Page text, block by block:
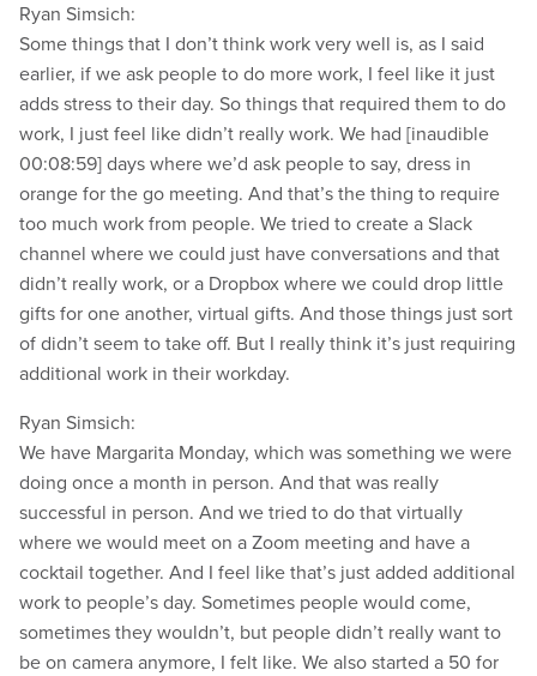
Ryan Simsich:
Some things that I don’t think work very well is, as I said
earlier, if we ask people to do more work, I feel like it just
adds stress to their day. So things that required them to do
work, I just feel like didn’t really work. We had [inaudible
00:08:59] days where we’d ask people to say, dress in
orange for the go meeting. And that’s the thing to require
too much work from people. We tried to create a Slack
channel where we could just have conversations and that
didn’t really work, or a Dropbox where we could drop little
gifts for one another, virtual gifts. And those things just sort
of didn’t seem to take off. But I really think it’s just requiring
additional work in their workday.
Ryan Simsich:
We have Margarita Monday, which was something we were
doing once a month in person. And that was really
successful in person. And we tried to do that virtually
where we would meet on a Zoom meeting and have a
cocktail together. And I feel like that’s just added additional
work to people’s day. Sometimes people would come,
sometimes they wouldn’t, but people didn’t really want to
be on camera anymore, I felt like. We also started a 50 for